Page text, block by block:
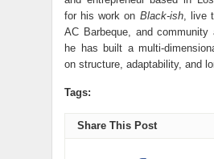
for his work on Black-ish, live
AC Barbeque, and community
he has built a multi-
on structure, adaptability, and
Tags:
Share This Post